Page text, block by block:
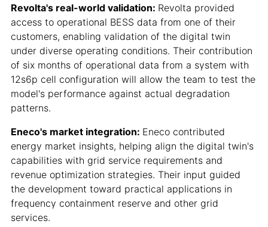
Revolta's real-world validation: Revolta provided
access to operational BESS data from one of their
customers, enabling validation of the digital twin
under diverse operating conditions. Their contribution
of six months of operational data from a system with
12s6p cell configuration will allow the team to test the
model's performance against actual degradation
patterns.
Eneco's market integration: Eneco contributed
energy market insights, helping align the digital twin's
capabilities with grid service requirements and
revenue optimization strategies. Their input guided
the development toward practical applications in
frequency containment reserve and other grid
services.